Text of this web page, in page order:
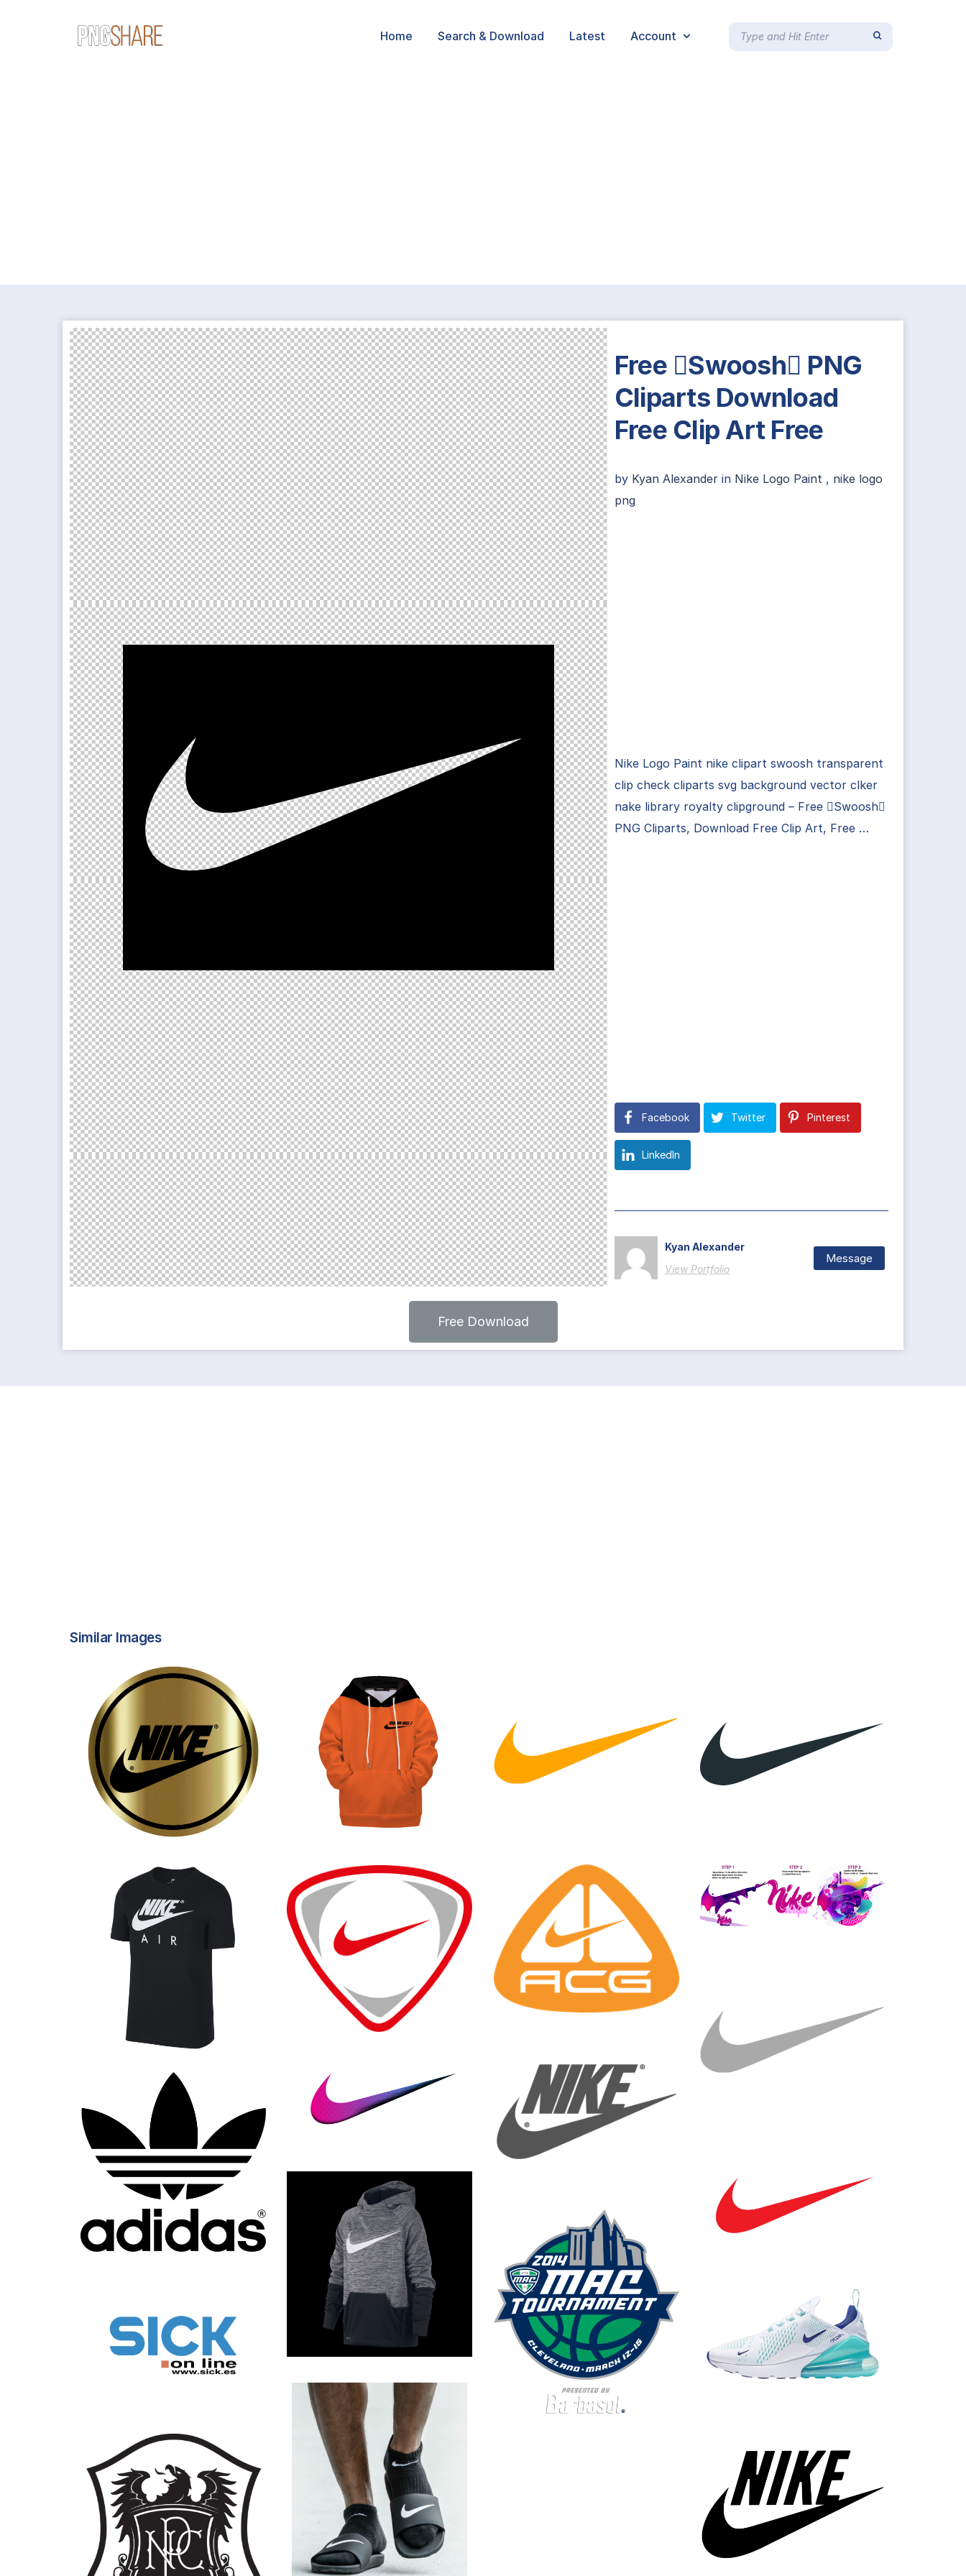
Home Search & Download Latest Account
Free Swoosh PNG
Cliparts Download
Free Clip Art Free
by Kyan Alexander in Nike Logo Paint, nike logo
png
Nike Logo Paint nike clipart swoosh transparent
clip check cliparts svg background vector clker
nake library royalty clipground – Free Swoosh
PNG Cliparts, Download Free Clip Art, Free …
Facebook Twitter Pinterest
LinkedIn
Kyan Alexander
View Portfolio
Message
Free Download
Similar Images